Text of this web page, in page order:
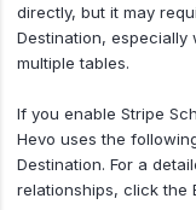
directly, but it may
Destination,
multiple tables.
If you enable Stripe
Hevo uses the
Destination. For a
relationships, click the